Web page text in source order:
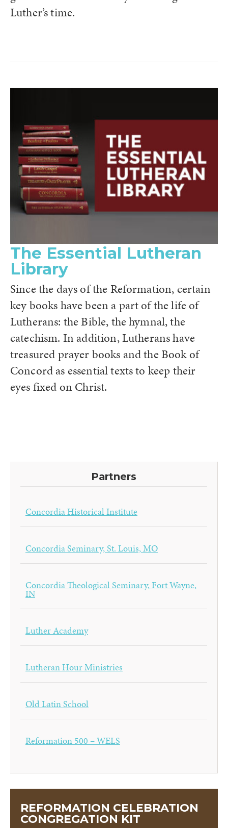
Luther’s time.
The Essential Lutheran
Library
Since the days of the Reformation, certain
key books have been a part of the life of
Lutherans: the Bible, the hymnal, the
catechism. In addition, Lutherans have
treasured prayer books and the Book of
Concord as essential texts to keep their
eyes fixed on Christ.
Partners
Concordia Historical Institute
Concordia Seminary, St. Louis, MO
Concordia Theological Seminary, Fort Wayne,
IN
Luther Academy
Lutheran Hour Ministries
Old Latin School
Reformation 500 – WELS
REFORMATION CELEBRATION
CONGREGATION KIT